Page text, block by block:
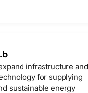
infrastructure and
for supplying
sustainable energy